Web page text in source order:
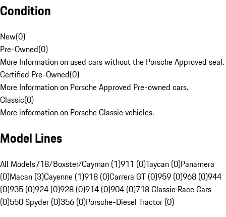
Condition
New(0)
Pre-Owned(0)
More Information on used cars without the Porsche Approved seal.
Certified Pre-Owned(0)
More Information on Porsche Approved Pre-owned cars.
Classic(0)
More information on Porsche Classic vehicles.
Model Lines
All Models718/Boxster/Cayman (1)911 (0)Taycan (0)Panamera
(0)Macan (3)Cayenne (1)918 (0)Carrera GT (0)959 (0)968 (0)944
(0)935 (0)924 (0)928 (0)914 (0)904 (0)718 Classic Race Cars
(0)550 Spyder (0)356 (0)Porsche-Diesel Tractor (0)